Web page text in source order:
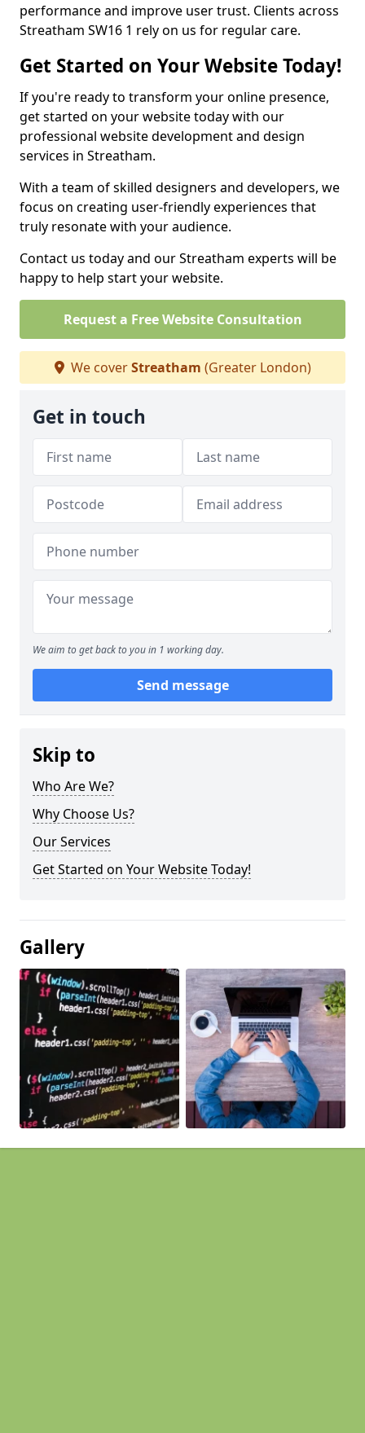
performance and improve user trust. Clients across
Streatham SW16 1 rely on us for regular care.
Get Started on Your Website Today!
If you're ready to transform your online presence,
get started on your website today with our
professional website development and design
services in Streatham.
With a team of skilled designers and developers, we
focus on creating user-friendly experiences that
truly resonate with your audience.
Contact us today and our Streatham experts will be
happy to help start your website.
Request a Free Website Consultation
We coverStreatham (Greater London)
Get in touch
We aim to get back to you in 1 working day.
Send message
Skip to
Who Are We?
Why Choose Us?
Our Services
Get Started on Your Website Today!
Gallery